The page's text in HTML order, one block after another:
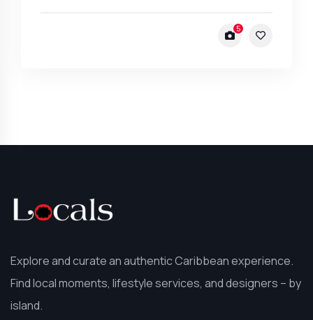
5
Explore and curate an authentic Caribbean experience.
Find local moments, lifestyle services, and designers – by
island.